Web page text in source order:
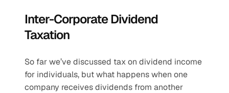
Inter-Corporate Dividend
Taxation
So far we’ve discussed tax on dividend income
for individuals, but what happens when one
company receives dividends from another